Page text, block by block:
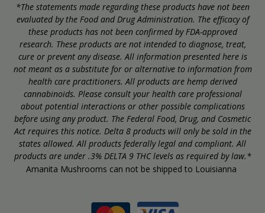
*The statements made regarding these products have not been
evaluated by the Food and Drug Administration. The efficacy of
these products has not been confirmed by FDA-approved
research. These products are not intended to diagnose, treat,
cure or prevent any disease. All information presented here is
not meant as a substitute for or alternative to information from
health care practitioners. All products are hemp derived
cannabinoids. Please consult your health care professional
about potential interactions or other possible complications
before using any product. The Federal Food, Drug, and Cosmetic
Act requires this notice. Delta 8 products will only be sold in the
states allowed. All products federally legal and compliant. All
products are under .3% DELTA 9 THC levels as required by law.*
Amanita Mushrooms can not be shipped to Louisianna